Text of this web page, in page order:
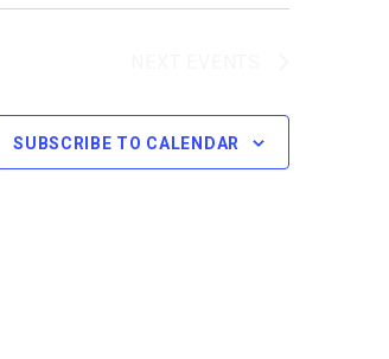
SUBSCRIBE TO CALENDAR